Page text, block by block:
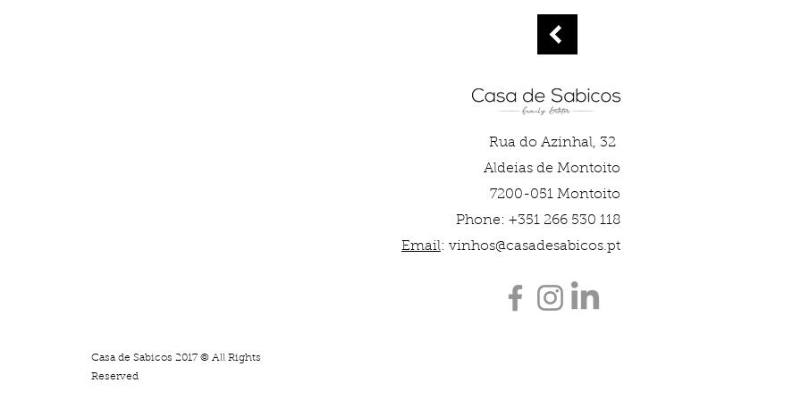
Rua do Azinhal, 32
Aldeias de Montoito
7200-051 Montoito
Phone: +351 266 530 118
Email: vinhos@casadesabicos.pt
Casa de Sabicos 2017 © All Rights
Reserved